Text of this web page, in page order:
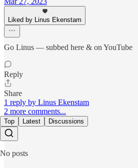
Liked by Linus Ekenstam
Go Linus — subbed here & on YouTube
Reply
Share
1 reply by Linus Ekenstam
2 more comments...
Top Latest Discussions
No posts